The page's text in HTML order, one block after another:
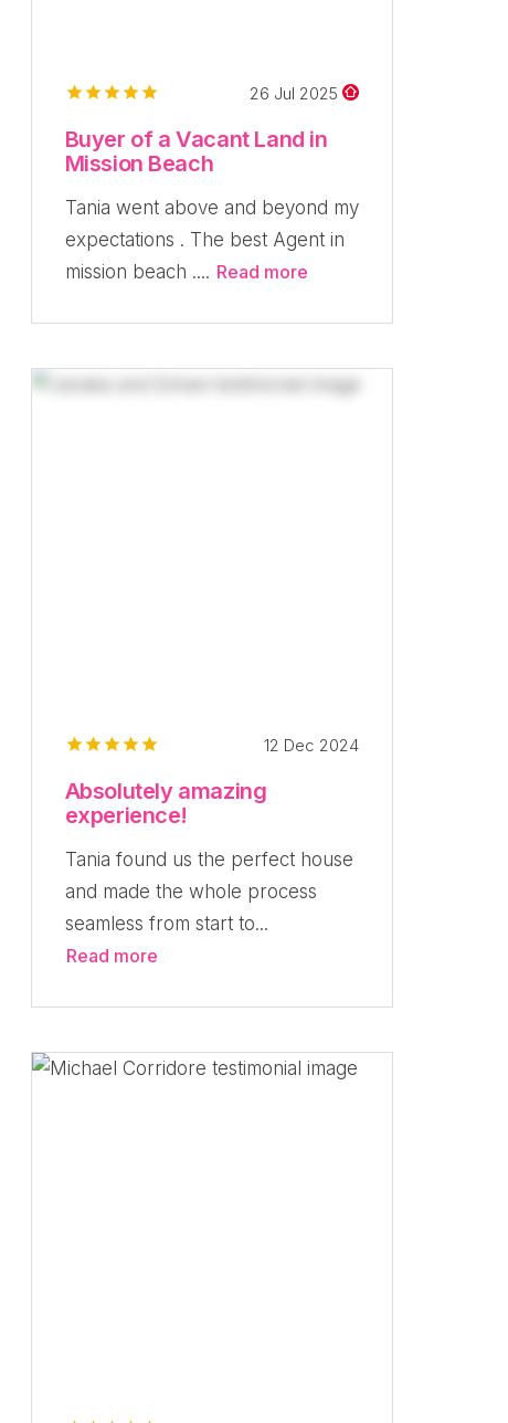
26 Jul 2025
Buyer of a Vacant Land in
Mission Beach
Tania went above and beyond my
expectations . The best Agent in
mission beach .... Read more
12 Dec 2024
Absolutely amazing
experience!
Tania found us the perfect house
and made the whole process
seamless from start to...
Read more